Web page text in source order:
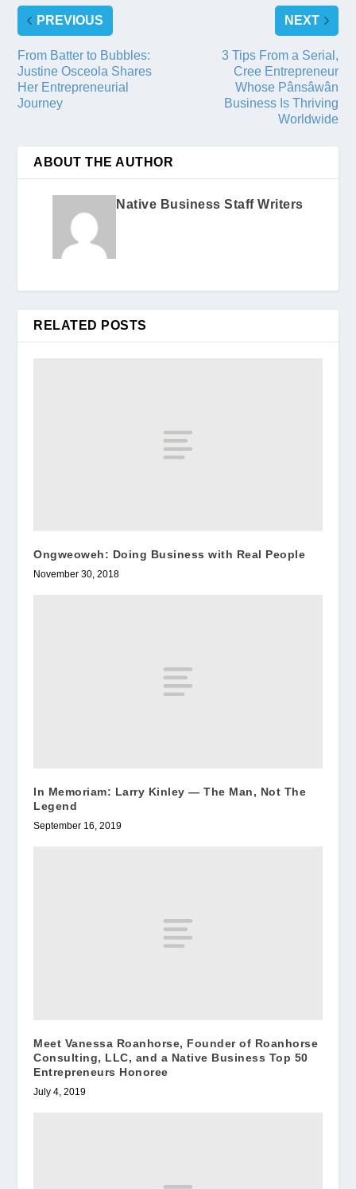
PREVIOUS
From Batter to Bubbles:
Justine Osceola Shares
Her Entrepreneurial
Journey
NEXT
3 Tips From a Serial,
Cree Entrepreneur
Whose Pânsâwân
Business Is Thriving
Worldwide
ABOUT THE AUTHOR
Native Business Staff Writers
RELATED POSTS
Ongweoweh: Doing Business with Real People
November 30, 2018
In Memoriam: Larry Kinley — The Man, Not The
Legend
September 16, 2019
Meet Vanessa Roanhorse, Founder of Roanhorse
Consulting, LLC, and a Native Business Top 50
Entrepreneurs Honoree
July 4, 2019